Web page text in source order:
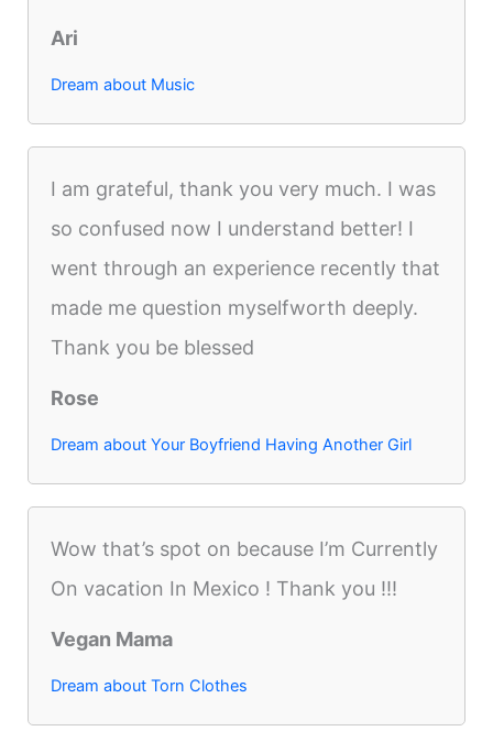
Ari
Dream about Music
I am grateful, thank you very much. I was
so confused now I understand better! I
went through an experience recently that
made me question myselfworth deeply.
Thank you be blessed
Rose
Dream about Your Boyfriend Having Another Girl
Wow that’s spot on because I’m Currently
On vacation In Mexico ! Thank you !!!
Vegan Mama
Dream about Torn Clothes